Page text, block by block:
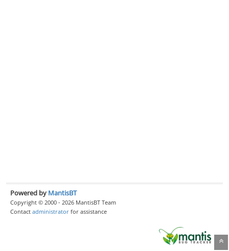
Powered by MantisBT
Copyright © 2000 - 2026 MantisBT Team
Contact administrator for assistance